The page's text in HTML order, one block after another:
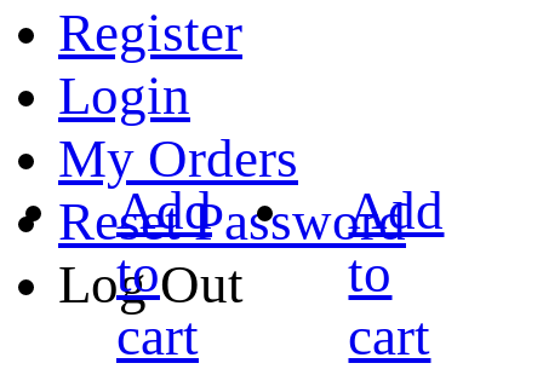
Register
Login
My Orders
Reset Password
Log Out
Add
to
cart
Add
to
cart